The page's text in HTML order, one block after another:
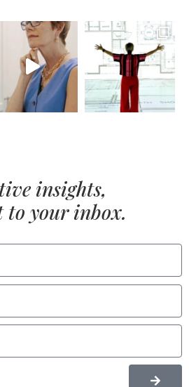
insights,
to your inbox.